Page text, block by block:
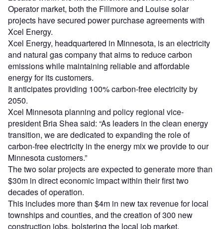
Operator market, both the Fillmore and Louise solar
projects have secured power purchase agreements with
Xcel Energy.
Xcel Energy, headquartered in Minnesota, is an electricity
and natural gas company that aims to reduce carbon
emissions while maintaining reliable and affordable
energy for its customers.
It anticipates providing 100% carbon-free electricity by
2050.
Xcel Minnesota planning and policy regional vice-
president Bria Shea said: “As leaders in the clean energy
transition, we are dedicated to expanding the role of
carbon-free electricity in the energy mix we provide to our
Minnesota customers.”
The two solar projects are expected to generate more than
$30m in direct economic impact within their first two
decades of operation.
This includes more than $4m in new tax revenue for local
townships and counties, and the creation of 300 new
construction jobs, bolstering the local job market.